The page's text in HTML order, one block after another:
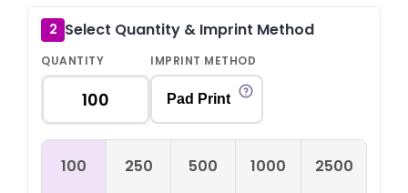
2 Select Quantity & Imprint Method
QUANTITY IMPRINT METHOD
Pad Print
100 250 500 1000 2500